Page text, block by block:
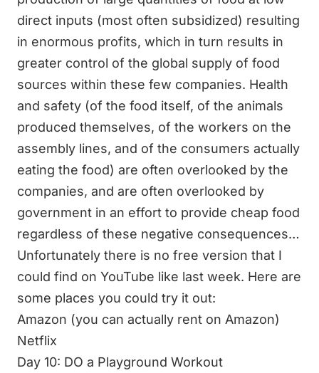
direct inputs (most often subsidized) resulting
in enormous profits, which in turn results in
greater control of the global supply of food
sources within these few companies. Health
and safety (of the food itself, of the animals
produced themselves, of the workers on the
assembly lines, and of the consumers actually
eating the food) are often overlooked by the
companies, and are often overlooked by
government in an effort to provide cheap food
regardless of these negative consequences…
Unfortunately there is no free version that I
could find on YouTube like last week. Here are
some places you could try it out:
Amazon (you can actually rent on Amazon)
Netflix
Day 10: DO a Playground Workout